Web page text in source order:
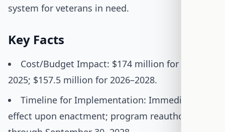
system for veterans in need.
Key Facts
Cost/Budget Impact: $174 million for 2021–
2025; $157.5 million for 2026–2028.
Timeline for Implementation: Immediate
effect upon enactment; program reauthorized